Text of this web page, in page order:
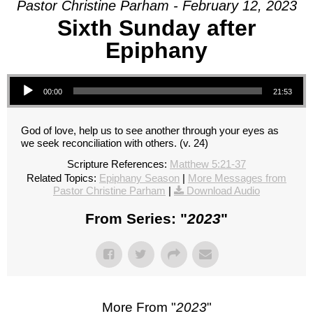
Pastor Christine Parham - February 12, 2023
Sixth Sunday after
Epiphany
Audio Player
00:00 21:53
God of love, help us to see another through your eyes as
we seek reconciliation with others. (v. 24)
Scripture References: Matthew 5:21-37
Related Topics: Epiphany Season
More Messages from
Pastor Christine Parham
Download Audio
From Series: "2023"
More From "2023"